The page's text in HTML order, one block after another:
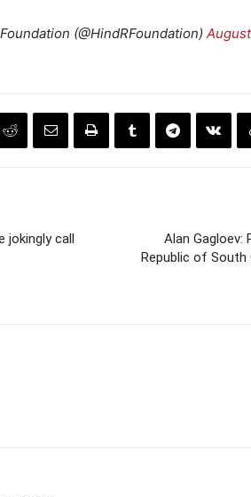
(@HindRFoundation)
jokingly call
Alan Gagloev:
Republic of